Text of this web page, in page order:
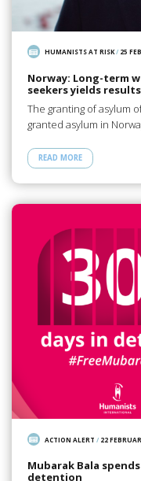
HUMANISTS AT RISK/ 25
Norway: Long-term
seekers yields results
The granting of asylum
granted asylum in
READ MORE
ACTION ALERT / 22
Mubarak Bala
detention